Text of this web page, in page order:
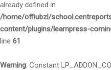
already defined in
/home/offiubzl/
content/plugins/learnpress-
line 61
Warning: Constant